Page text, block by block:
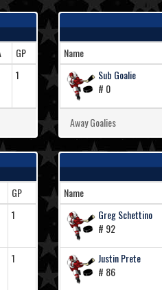
GP
1
Name
Sub Goalie
# 0
Away Goalies
GP
1
1
Name
Greg Schettino
# 92
Justin Prete
# 86